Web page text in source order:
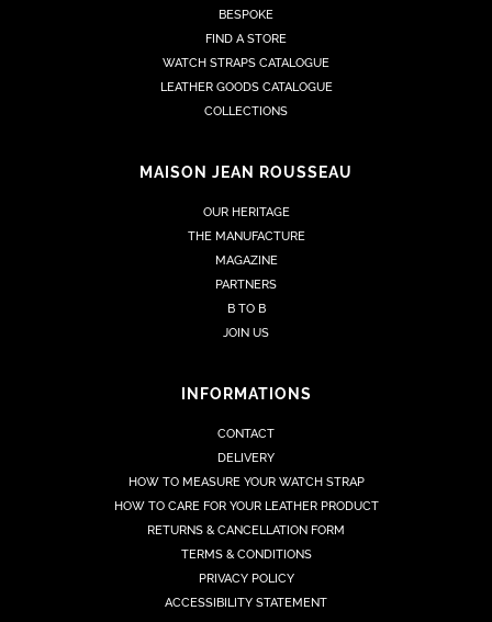
BESPOKE
FIND A STORE
WATCH STRAPS CATALOGUE
LEATHER GOODS CATALOGUE
COLLECTIONS
MAISON JEAN ROUSSEAU
OUR HERITAGE
THE MANUFACTURE
MAGAZINE
PARTNERS
B TO B
JOIN US
INFORMATIONS
CONTACT
DELIVERY
HOW TO MEASURE YOUR WATCH STRAP
HOW TO CARE FOR YOUR LEATHER PRODUCT
RETURNS & CANCELLATION FORM
TERMS & CONDITIONS
PRIVACY POLICY
ACCESSIBILITY STATEMENT